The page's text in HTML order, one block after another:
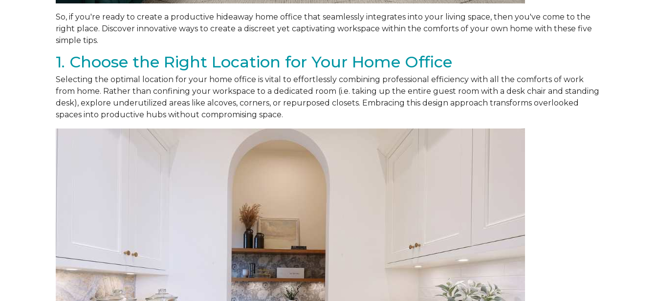
So, if you're ready to create a productive hideaway home office that seamlessly integrates into your living space, then you've come to the
right place. Discover innovative ways to create a discreet yet captivating workspace within the comforts of your own home with these five
simple tips.
1. Choose the Right Location for Your Home Office
Selecting the optimal location for your home office is vital to effortlessly combining professional efficiency with all the comforts of work
from home. Rather than confining your workspace to a dedicated room (i.e. taking up the entire guest room with a desk chair and standing
desk), explore underutilized areas like alcoves, corners, or repurposed closets. Embracing this design approach transforms overlooked
spaces into productive hubs without compromising space.